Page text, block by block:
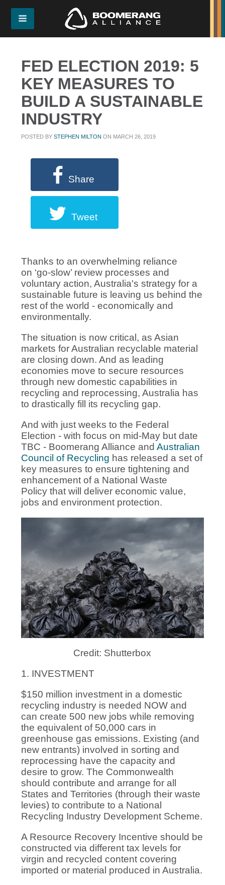
FED ELECTION 2019: 5
KEY MEASURES TO
BUILD A SUSTAINABLE
INDUSTRY
POSTED BYSTEPHEN MILTON ON MARCH 26, 2019
Share
Tweet
Thanks to an overwhelming reliance
on ‘go-slow’ review processes and
voluntary action, Australia's strategy for a
sustainable future is leaving us behind the
rest of the world - economically and
environmentally.
The situation is now critical, as Asian
markets for Australian recyclable material
are closing down. And as leading
economies move to secure resources
through new domestic capabilities in
recycling and reprocessing, Australia has
to drastically fill its recycling gap.
And with just weeks to the Federal
Election - with focus on mid-May but date
TBC - Boomerang Alliance andAustralian
Council of Recycling has released a set of
key measures to ensure tightening and
enhancement of a National Waste
Policy that will deliver economic value,
jobs and environment protection.
Credit: Shutterbox
1. INVESTMENT
$150 million investment in a domestic
recycling industry is needed NOW and
can create 500 new jobs while removing
the equivalent of 50,000 cars in
greenhouse gas emissions. Existing (and
new entrants) involved in sorting and
reprocessing have the capacity and
desire to grow. The Commonwealth
should contribute and arrange for all
States and Territories (through their waste
levies) to contribute to a National
Recycling Industry Development Scheme.
A Resource Recovery Incentive should be
constructed via different tax levels for
virgin and recycled content covering
imported or material produced in Australia.